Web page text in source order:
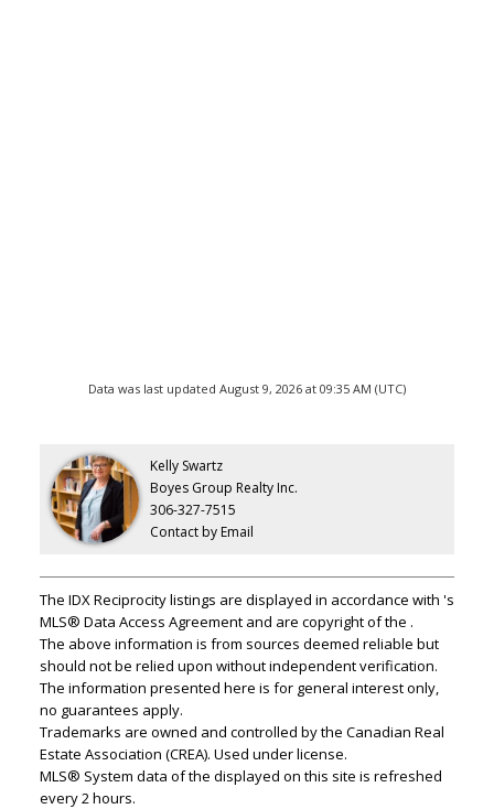
Data was last updated August 9, 2026 at 09:35 AM (UTC)
Kelly Swartz
Boyes Group Realty Inc.
306-327-7515
Contact by Email
The IDX Reciprocity listings are displayed in accordance with 's
MLS® Data Access Agreement and are copyright of the .
The above information is from sources deemed reliable but
should not be relied upon without independent verification.
The information presented here is for general interest only,
no guarantees apply.
Trademarks are owned and controlled by the Canadian Real
Estate Association (CREA). Used under license.
MLS® System data of the displayed on this site is refreshed
every 2 hours.